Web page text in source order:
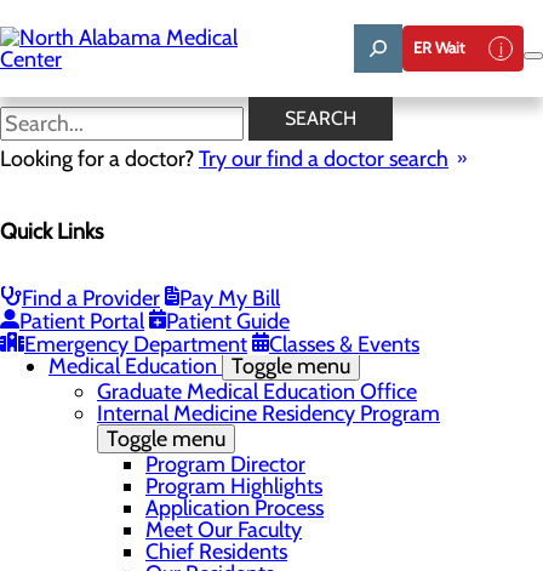
to
main
content
ER Wait
SEARCH
Looking for a doctor?Try our find a doctor search
Quick Links
Find a Provider
Pay My Bill
Patient Portal
Patient Guide
Emergency Department
Classes & Events
News
Affiliation Requests
Community Grant Program
Job Shadow/Observation
Life Talent
Medical Education Toggle menu
Graduate Medical Education Office
Internal Medicine Residency Program
Toggle menu
Program Director
Program Highlights
Application Process
Meet Our Faculty
Chief Residents